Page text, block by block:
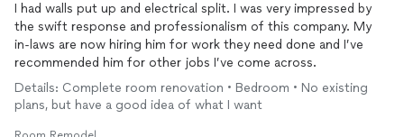
I had walls put up and electrical split. I was very impressed by
the swift response and professionalism of this company. My
in-laws are now hiring him for work they need done and I’ve
recommended him for other jobs I’ve come across.
Details: Complete room renovation • Bedroom • No existing
plans, but have a good idea of what I want